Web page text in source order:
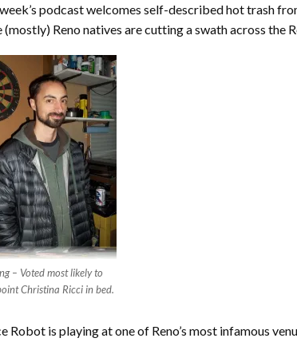
podcast welcomes self-described hot trash
(mostly) Reno natives are cutting a swath across the
– Voted most likely to
Christina Ricci in bed.
Robot is playing at one of Reno’s most infamous